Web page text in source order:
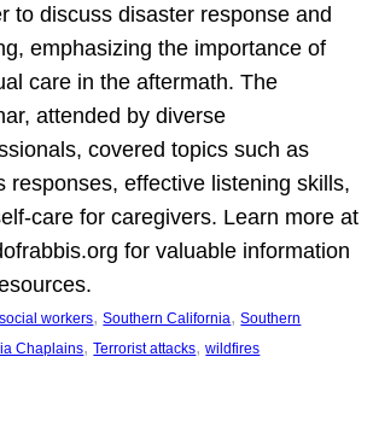
to discuss disaster response and
emphasizing the importance of
care in the aftermath. The
attended by diverse
covered topics such as
responses, effective listening skills,
care for caregivers. Learn more at
for valuable information
social workers, Southern California, Southern
Chaplains, Terrorist attacks, wildfires